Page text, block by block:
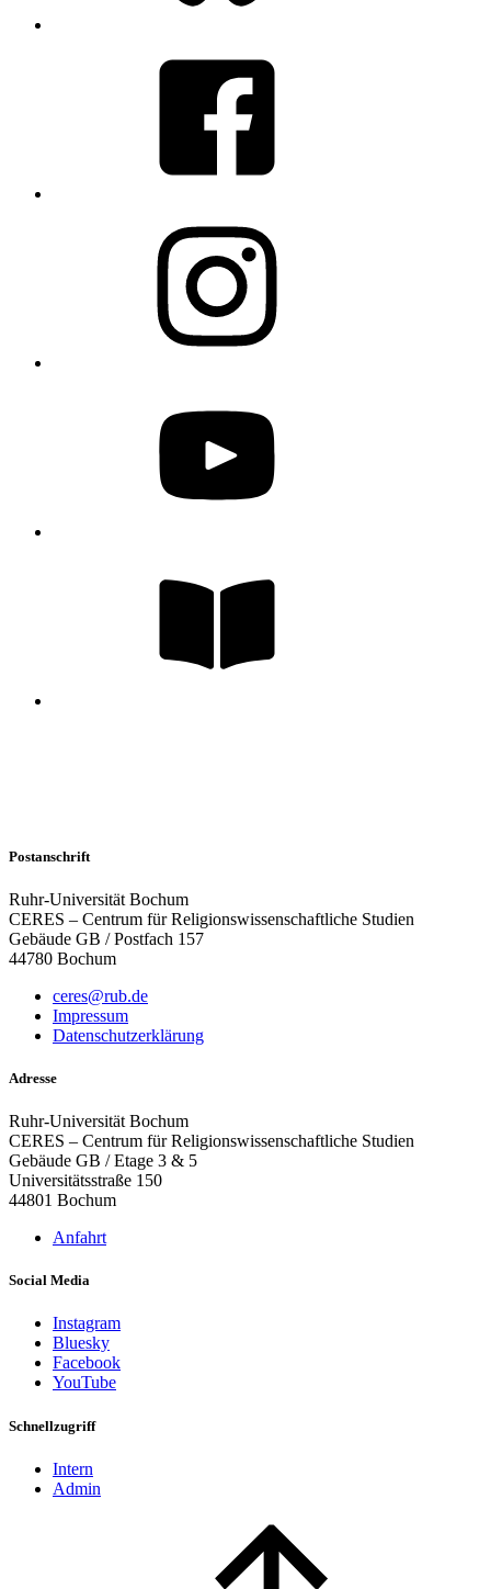
Postanschrift
Ruhr-Universität Bochum
CERES – Centrum für Religionswissenschaftliche Studien
Gebäude GB / Postfach 157
44780 Bochum
ceres@rub.de
Impressum
Datenschutzerklärung
Adresse
Ruhr-Universität Bochum
CERES – Centrum für Religionswissenschaftliche Studien
Gebäude GB / Etage 3 & 5
Universitätsstraße 150
44801 Bochum
Anfahrt
Social Media
Instagram
Bluesky
Facebook
YouTube
Schnellzugriff
Intern
Admin